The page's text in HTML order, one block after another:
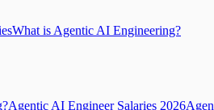
What is Agentic AI Engineering?
Agentic AI Engineer Salaries 2026